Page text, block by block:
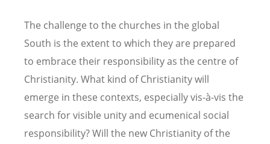
The challenge to the churches in the global
South is the extent to which they are prepared
to embrace their responsibility as the centre of
Christianity. What kind of Christianity will
emerge in these contexts, especially vis-à-vis the
search for visible unity and ecumenical social
responsibility? Will the new Christianity of the